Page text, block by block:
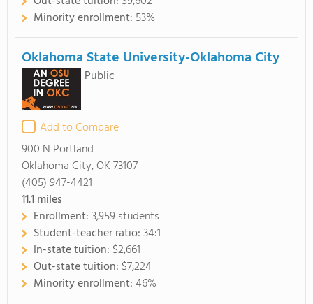
Minority enrollment: 53%
Oklahoma State University-Oklahoma City
Public
Add to Compare
900 N Portland
Oklahoma City, OK 73107
(405) 947-4421
11.1miles
Enrollment:3,959 students
Student-teacher ratio:34:1
In-state tuition: $2,661
Out-state tuition: $7,224
Minority enrollment:46%